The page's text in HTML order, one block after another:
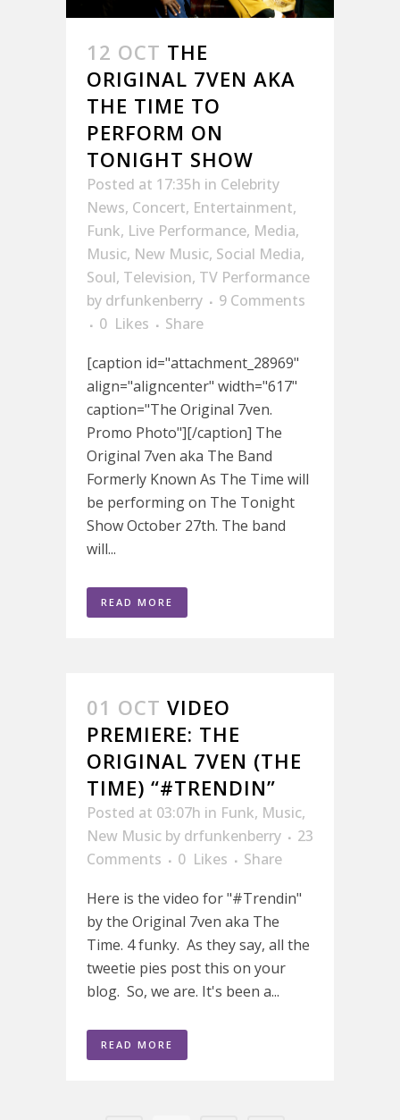
12 OCT THE
ORIGINAL 7VEN AKA
THE TIME TO
PERFORM ON
TONIGHT SHOW
Posted at 17:35h in Celebrity
News, Concert, Entertainment,
Funk, Live Performance, Media,
Music, New Music, Social Media,
Soul, Television, TV Performance
by drfunkenberry
9 Comments
0 Likes
Share
[caption id="attachment_28969"
align="aligncenter" width="617"
caption="The Original 7ven.
Promo Photo"][/caption] The
Original 7ven aka The Band
Formerly Known As The Time will
be performing on The Tonight
Show October 27th. The band
will...
READ MORE
01 OCT VIDEO
PREMIERE: THE
ORIGINAL 7VEN (THE
TIME) “#TRENDIN”
Posted at 03:07h in Funk, Music,
New Music by drfunkenberry
23
Comments
0 Likes
Share
Here is the video for "#Trendin"
by the Original 7ven aka The
Time. 4 funky. As they say, all the
tweetie pies post this on your
blog. So, we are. It's been a...
READ MORE